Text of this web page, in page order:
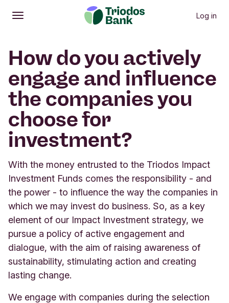
Open
Main menu Log in
How do you actively
engage and influence
the companies you
choose for
investment?
With the money entrusted to the Triodos Impact
Investment Funds comes the responsibility - and
the power - to influence the way the companies in
which we may invest do business. So, as a key
element of our Impact Investment strategy, we
pursue a policy of active engagement and
dialogue, with the aim of raising awareness of
sustainability, stimulating action and creating
lasting change.
We engage with companies during the selection